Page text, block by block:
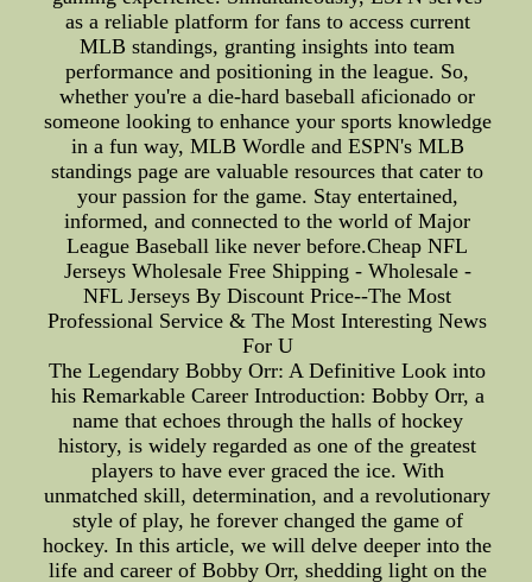
as a reliable platform for fans to access current
MLB standings, granting insights into team
performance and positioning in the league. So,
whether you're a die-hard baseball aficionado or
someone looking to enhance your sports knowledge
in a fun way, MLB Wordle and ESPN's MLB
standings page are valuable resources that cater to
your passion for the game. Stay entertained,
informed, and connected to the world of Major
League Baseball like never before.Cheap NFL
Jerseys Wholesale Free Shipping - Wholesale -
NFL Jerseys By Discount Price--The Most
Professional Service & The Most Interesting News
For U
The Legendary Bobby Orr: A Definitive Look into
his Remarkable Career Introduction: Bobby Orr, a
name that echoes through the halls of hockey
history, is widely regarded as one of the greatest
players to have ever graced the ice. With
unmatched skill, determination, and a revolutionary
style of play, he forever changed the game of
hockey. In this article, we will delve deeper into the
life and career of Bobby Orr, shedding light on the